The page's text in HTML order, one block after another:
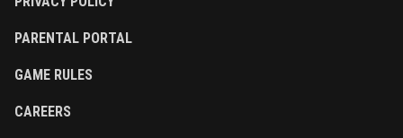
PARENTAL PORTAL
GAME RULES
CAREERS